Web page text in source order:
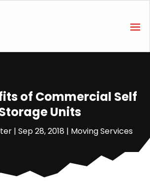
of Commercial Self
Units
| Sep 28, 2018 | Moving Services